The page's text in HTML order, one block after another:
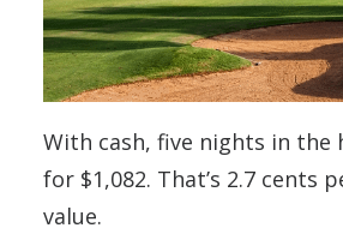
With cash, five nights in the
for $1,082. That’s 2.7 cents
value.